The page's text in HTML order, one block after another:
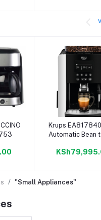
Add to cart
Krups
Automatic Bean
"Small Appliances"